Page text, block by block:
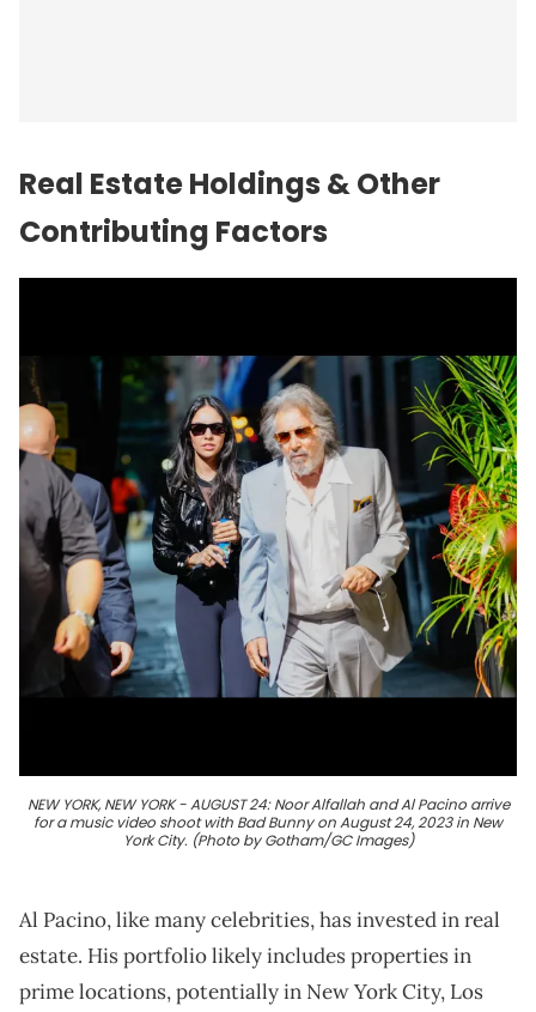
Real Estate Holdings & Other
Contributing Factors
NEW YORK, NEW YORK - AUGUST 24: Noor Alfallah and Al Pacino arrive
for a music video shoot with Bad Bunny on August 24, 2023 in New
York City. (Photo by Gotham/GC Images)
Al Pacino, like many celebrities, has invested in real
estate. His portfolio likely includes properties in
prime locations, potentially in New York City, Los